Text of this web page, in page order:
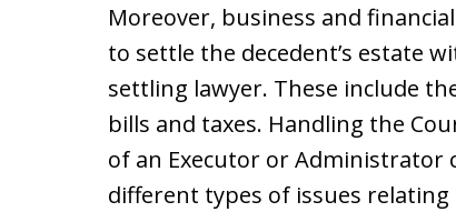
Moreover, business and
to settle the decedent’s estate
settling lawyer. These include
bills and taxes. Handling the
of an Executor or Administrator
different types of issues